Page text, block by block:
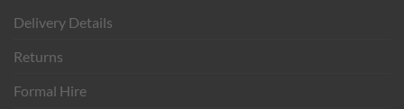
Delivery Details
Returns
Formal Hire